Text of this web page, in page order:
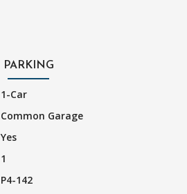
PARKING
1-Car
Common Garage
Yes
1
P4-142